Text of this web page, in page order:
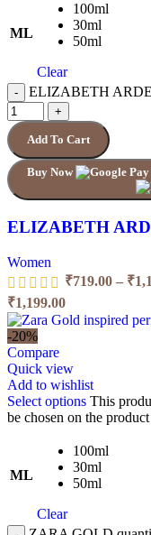
ML
100ml
30ml
50ml
Clear
ELIZABETH
Add To Cart
Buy Now
ELIZABETH
Women
₹719.00 – ₹
₹1,199.00
-20%
Compare
Quick view
Add to wishlist
Select options This
be chosen on the
ML
100ml
30ml
50ml
Clear